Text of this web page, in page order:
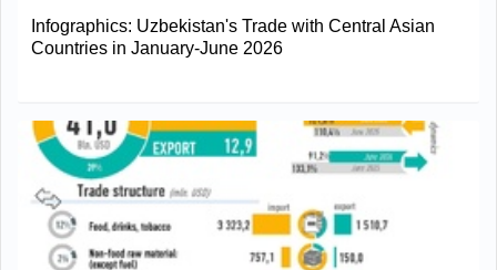
Infographics: Uzbekistan's Trade with Central Asian
Countries in January-June 2026